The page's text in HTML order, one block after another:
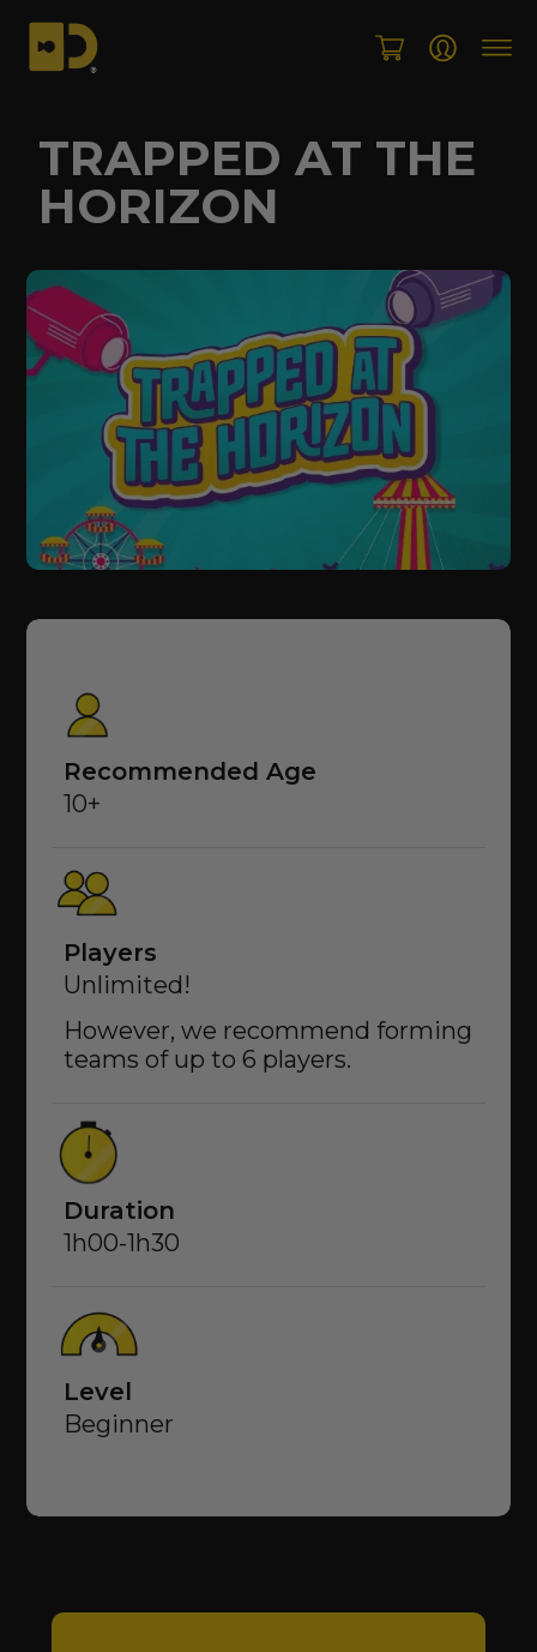
Skip
TRAPPED AT THE
HORIZON
Recommended Age
10+
Players
Unlimited!
However, we recommend forming
teams of up to 6 players.
Duration
1h00-1h30
Level
Beginner